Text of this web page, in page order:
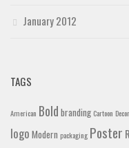
January 2012
TAGS
American Bold branding Cartoon
logo Modern packaging Poster